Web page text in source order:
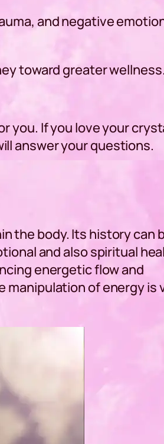
and negative
toward greater wellness.
you. If you love your
answer your questions.
the body. Its history can
and also spiritual
energetic flow and
manipulation of energy is